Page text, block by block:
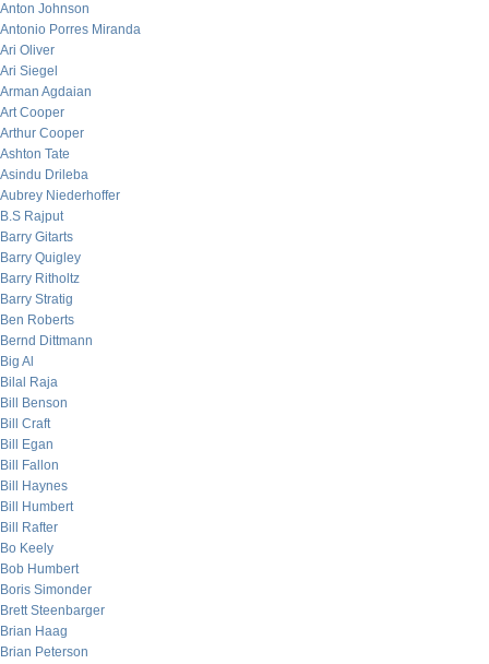
Anton Johnson
Antonio Porres Miranda
Ari Oliver
Ari Siegel
Arman Agdaian
Art Cooper
Arthur Cooper
Ashton Tate
Asindu Drileba
Aubrey Niederhoffer
B.S Rajput
Barry Gitarts
Barry Quigley
Barry Ritholtz
Barry Stratig
Ben Roberts
Bernd Dittmann
Big Al
Bilal Raja
Bill Benson
Bill Craft
Bill Egan
Bill Fallon
Bill Haynes
Bill Humbert
Bill Rafter
Bo Keely
Bob Humbert
Boris Simonder
Brett Steenbarger
Brian Haag
Brian Peterson